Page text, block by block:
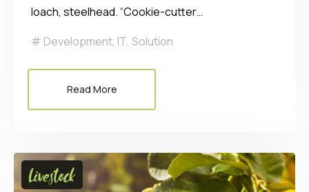
loach, steelhead. “Cookie-cutter…
Development, IT, Solution
Read More
Livestock
Tocador
de